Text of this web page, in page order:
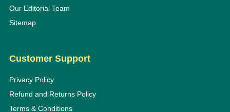
Our Editorial Team
Sitemap
Customer Support
Privacy Policy
Refund and Returns Policy
Terms & Conditions